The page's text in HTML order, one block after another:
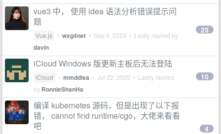
vue3 中， 使用 idea 语法分析错误提示问
题
Vue.js • wxg4net • Sep 6, 2023 • Lastly replied by
davin
25
iCloud Windows 版更新主板后无法登陆
iCloud • mmddisa • Jul 22, 2025 • Lastly replied
by RonnieShanHa
10
编译 kubernetes 源码，但是出现了以下报
错， cannot find runtime/cgo，大佬来看看
吧
4